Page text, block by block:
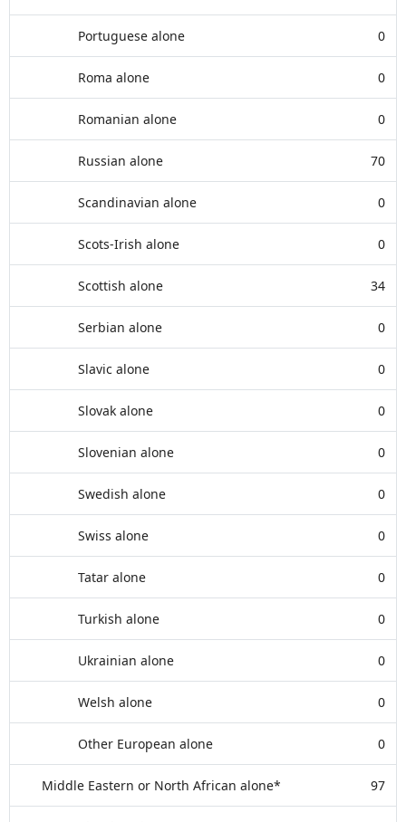
Portuguese alone 0
Roma alone 0
Romanian alone 0
Russian alone 70
Scandinavian alone 0
Scots-Irish alone 0
Scottish alone 34
Serbian alone 0
Slavic alone 0
Slovak alone 0
Slovenian alone 0
Swedish alone 0
Swiss alone 0
Tatar alone 0
Turkish alone 0
Ukrainian alone 0
Welsh alone 0
Other European alone 0
Middle Eastern or North African alone* 97